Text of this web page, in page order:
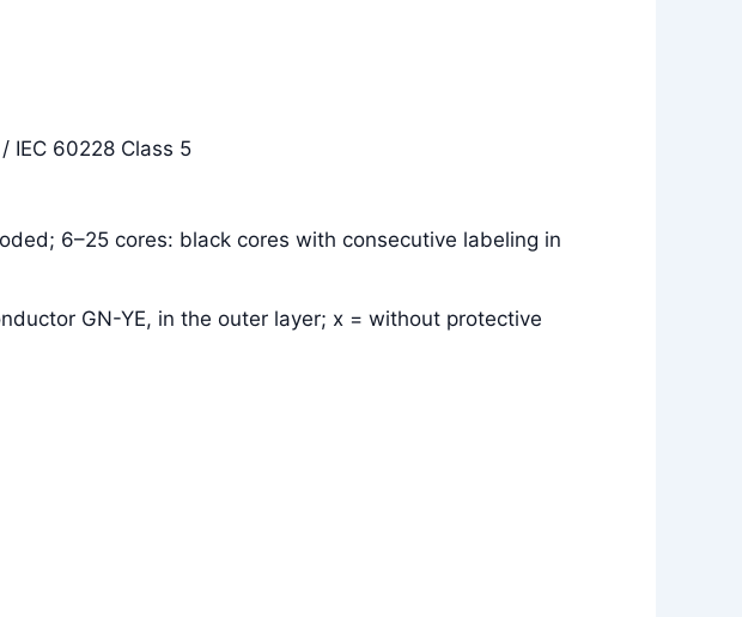
IEC 60228 Class 5
6–25 cores: black cores with consecutive labeling in
GN-YE, in the outer layer; x = without protective